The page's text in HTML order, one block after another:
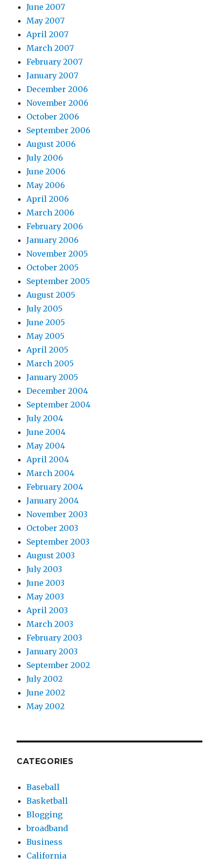
June 2007
May 2007
April 2007
March 2007
February 2007
January 2007
December 2006
November 2006
October 2006
September 2006
August 2006
July 2006
June 2006
May 2006
April 2006
March 2006
February 2006
January 2006
November 2005
October 2005
September 2005
August 2005
July 2005
June 2005
May 2005
April 2005
March 2005
January 2005
December 2004
September 2004
July 2004
June 2004
May 2004
April 2004
March 2004
February 2004
January 2004
November 2003
October 2003
September 2003
August 2003
July 2003
June 2003
May 2003
April 2003
March 2003
February 2003
January 2003
September 2002
July 2002
June 2002
May 2002
CATEGORIES
Baseball
Basketball
Blogging
broadband
Business
California